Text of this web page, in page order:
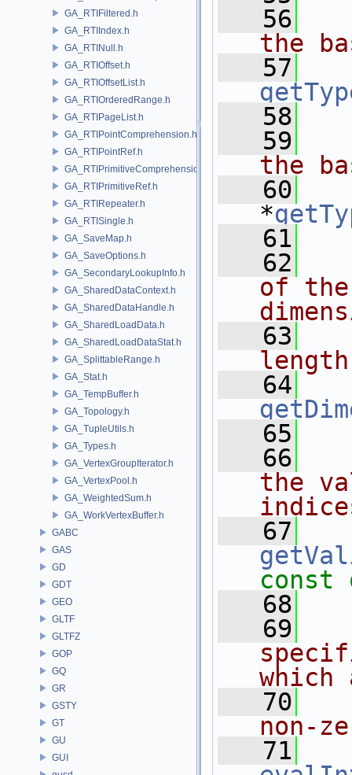
GA_RTIFiltered.h
GA_RTIIndex.h
GA_RTINull.h
GA_RTIOffset.h
GA_RTIOffsetList.h
GA_RTIOrderedRange.h
GA_RTIPageList.h
GA_RTIPointComprehension.h
GA_RTIPointRef.h
GA_RTIPrimitiveComprehension.h
GA_RTIPrimitiveRef.h
GA_RTIRepeater.h
GA_RTISingle.h
GA_SaveMap.h
GA_SaveOptions.h
GA_SecondaryLookupInfo.h
GA_SharedDataContext.h
GA_SharedDataHandle.h
GA_SharedLoadData.h
GA_SharedLoadDataStat.h
GA_SplittableRange.h
GA_Stat.h
GA_TempBuffer.h
GA_Topology.h
GA_TupleUtils.h
GA_Types.h
GA_VertexGroupIterator.h
GA_VertexPool.h
GA_WeightedSum.h
GA_WorkVertexBuffer.h
GABC
GAS
GD
GDT
GEO
GLTF
GLTFZ
GOP
GQ
GR
GSTY
GT
GU
GUI
   56
the
   57
   58
   59
the
   60
*
   61
   62
of
   63
   64
   65
   66
the
   67
const
   68
   69
   70
non-
   71